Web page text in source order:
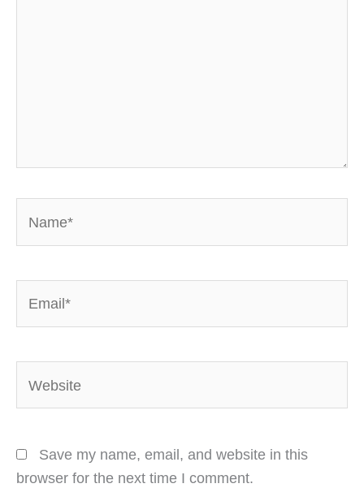
Save my name, email, and website in this
browser for the next time I comment.